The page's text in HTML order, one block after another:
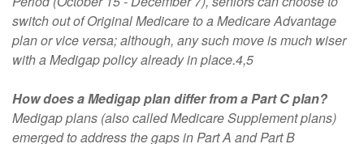
switch out of Original Medicare to a Medicare Advantage
plan or vice versa; although, any such move is much wiser
with a Medigap policy already in place.4,5
How does a Medigap plan differ from a Part C plan?
Medigap plans (also called Medicare Supplement plans)
emerged to address the gaps in Part A and Part B